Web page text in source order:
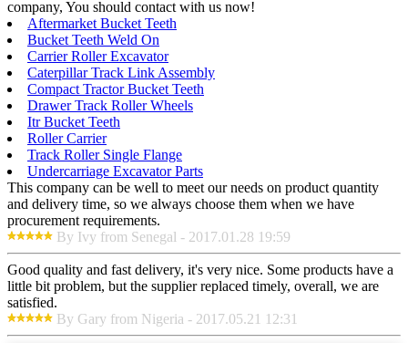
company, You should contact with us now!
Aftermarket Bucket Teeth
Bucket Teeth Weld On
Carrier Roller Excavator
Caterpillar Track Link Assembly
Compact Tractor Bucket Teeth
Drawer Track Roller Wheels
Itr Bucket Teeth
Roller Carrier
Track Roller Single Flange
Undercarriage Excavator Parts
This company can be well to meet our needs on product quantity
and delivery time, so we always choose them when we have
procurement requirements.
By Ivy from Senegal - 2017.01.28 19:59
Good quality and fast delivery, it's very nice. Some products have a
little bit problem, but the supplier replaced timely, overall, we are
satisfied.
By Gary from Nigeria - 2017.05.21 12:31